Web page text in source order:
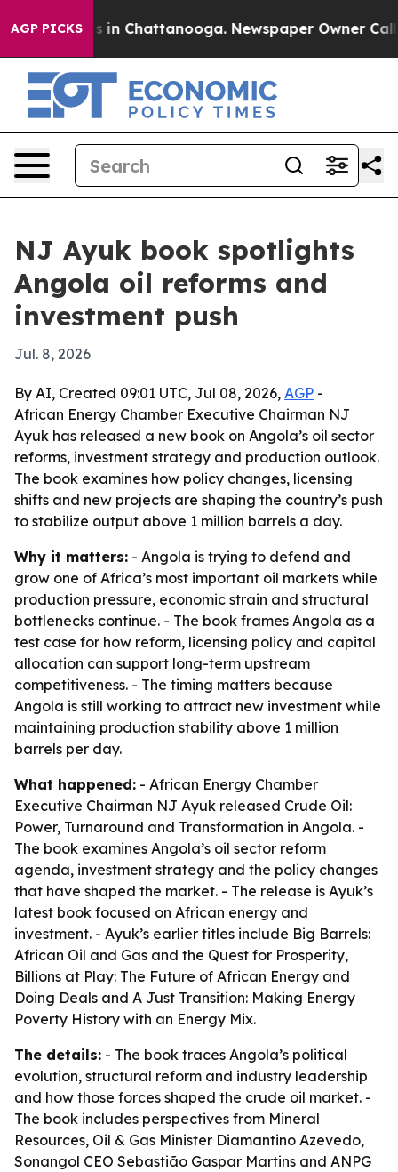
AGP PICKS
Chaos in Chattanooga. Newspaper Owner Calls
NJ Ayuk book spotlights
Angola oil reforms and
investment push
Jul. 8, 2026
By AI, Created 09:01 UTC, Jul 08, 2026, AGP -
African Energy Chamber Executive Chairman NJ
Ayuk has released a new book on Angola’s oil sector
reforms, investment strategy and production outlook.
The book examines how policy changes, licensing
shifts and new projects are shaping the country’s push
to stabilize output above 1 million barrels a day.
Why it matters: - Angola is trying to defend and
grow one of Africa’s most important oil markets while
production pressure, economic strain and structural
bottlenecks continue. - The book frames Angola as a
test case for how reform, licensing policy and capital
allocation can support long-term upstream
competitiveness. - The timing matters because
Angola is still working to attract new investment while
maintaining production stability above 1 million
barrels per day.
What happened: - African Energy Chamber
Executive Chairman NJ Ayuk released Crude Oil:
Power, Turnaround and Transformation in Angola. -
The book examines Angola’s oil sector reform
agenda, investment strategy and the policy changes
that have shaped the market. - The release is Ayuk’s
latest book focused on African energy and
investment. - Ayuk’s earlier titles include Big Barrels:
African Oil and Gas and the Quest for Prosperity,
Billions at Play: The Future of African Energy and
Doing Deals and A Just Transition: Making Energy
Poverty History with an Energy Mix.
The details: - The book traces Angola’s political
evolution, structural reform and industry leadership
and how those forces shaped the crude oil market. -
The book includes perspectives from Mineral
Resources, Oil & Gas Minister Diamantino Azevedo,
Sonangol CEO Sebastião Gaspar Martins and ANPG